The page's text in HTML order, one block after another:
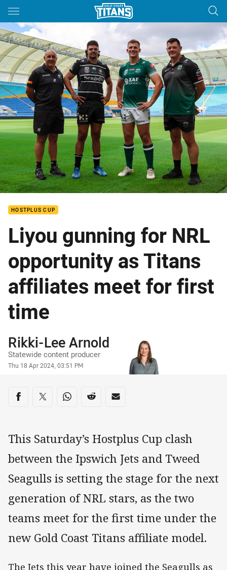
Main
You have skipped the navigation, tab for page content
HOSTPLUS CUP
Liyou gunning for NRL
opportunity as Titans
affiliates meet for first
time
Author
Rikki-Lee Arnold
Statewide content producer
Timestamp
Thu 18 Apr 2024, 03:51 PM
Share on social media
Share via Facebook
Share via Twitter
Share via Whats-app
Share via Reddit
Share via Email
This Saturday’s Hostplus Cup clash
between the Ipswich Jets and Tweed
Seagulls is setting the stage for the next
generation of NRL stars, as the two
teams meet for the first time under the
new Gold Coast Titans affiliate model.
The Jets this year have joined the Seagulls as